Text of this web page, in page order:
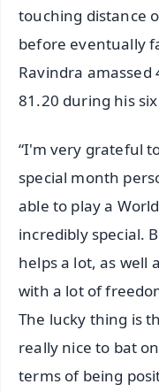
touching distance
before eventually
Ravindra
81.20 during his
“I'm very grateful
special month
able to play a
incredibly special.
helps a lot, as well
with a lot of
The lucky thing is
really nice to bat
terms of being